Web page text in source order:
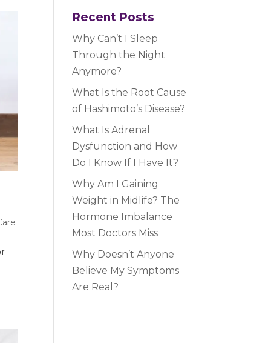
Recent Posts
Why Can’t I Sleep
Through the Night
Anymore?
What Is the Root Cause
of Hashimoto’s Disease?
What Is Adrenal
Dysfunction and How
Do I Know If I Have It?
Why Am I Gaining
Weight in Midlife? The
Hormone Imbalance
Most Doctors Miss
Why Doesn’t Anyone
Believe My Symptoms
Are Real?